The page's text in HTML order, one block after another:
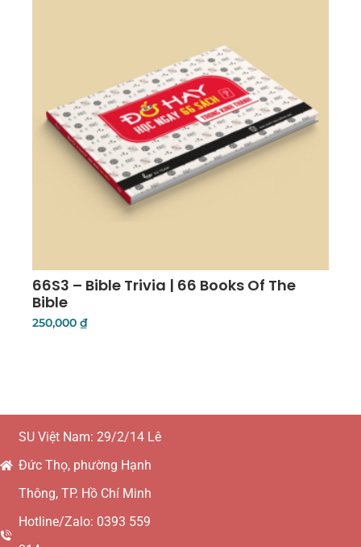
66S3 – Bible Trivia | 66 Books Of The
Bible
250,000₫
SU Việt Nam: 29/2/14 Lê
Đức Thọ, phường Hạnh
Thông, TP. Hồ Chí Minh
Hotline/Zalo: 0393 559